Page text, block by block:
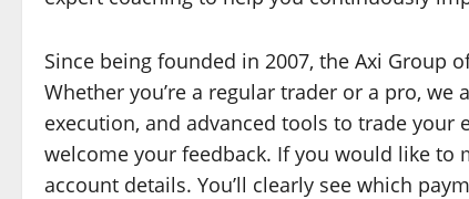
Since being founded in 2007, the Axi Group
Whether you’re a regular trader or a pro,
execution, and advanced tools to trade your
welcome your feedback. If you would like to
account details. You’ll clearly see which